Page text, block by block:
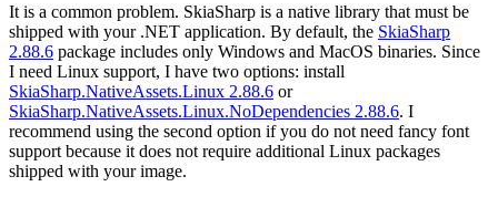
It is a common problem. SkiaSharp is a native library that must be
shipped with your .NET application. By default, the SkiaSharp
2.88.6 package includes only Windows and MacOS binaries. Since
I need Linux support, I have two options: install
SkiaSharp.NativeAssets.Linux 2.88.6 or
SkiaSharp.NativeAssets.Linux.NoDependencies 2.88.6. I
recommend using the second option if you do not need fancy font
support because it does not require additional Linux packages
shipped with your image.